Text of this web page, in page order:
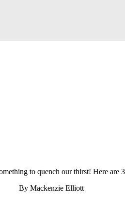
to quench our thirst! Here are
By Mackenzie Elliott